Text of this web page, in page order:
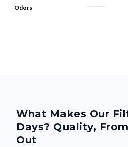
Odors
What Makes Our
Days? Quality,
Out